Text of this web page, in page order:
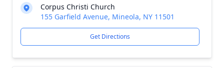
Corpus Christi Church
155 Garfield Avenue, Mineola, NY 11501
Get Directions